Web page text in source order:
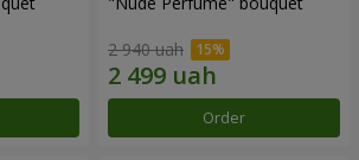
2 940 uah
Order